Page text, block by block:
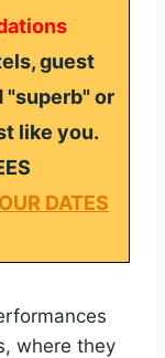
guest
"superb" or
like you.
DATES
where they